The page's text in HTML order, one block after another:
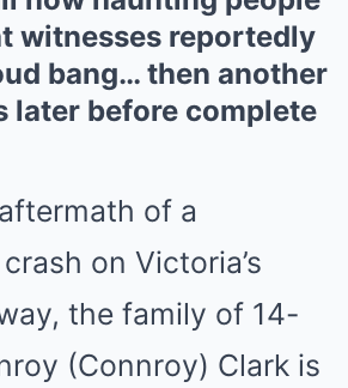
witnesses reportedly
bang… then another
later before complete
of a
on Victoria’s
the family of 14-
(Connroy) Clark is